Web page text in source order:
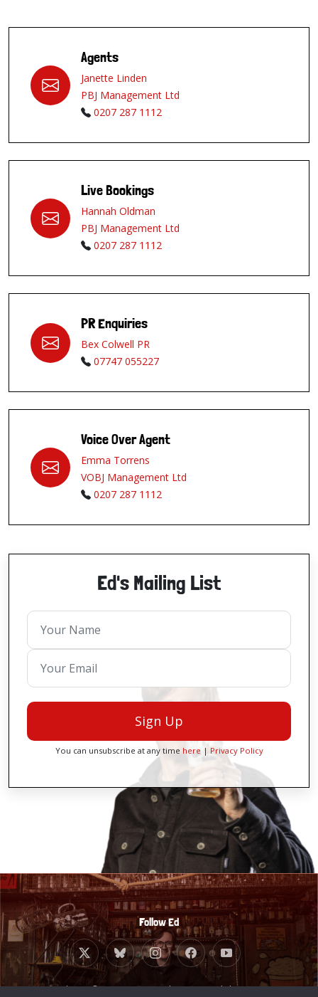
Agents
Janette Linden
PBJ Management Ltd
0207 287 1112
Live Bookings
Hannah Oldman
PBJ Management Ltd
0207 287 1112
PR Enquiries
Bex Colwell PR
07747 055227
Voice Over Agent
Emma Torrens
VOBJ Management Ltd
0207 287 1112
Ed's Mailing List
Sign Up
You can unsubscribe at any time here| Privacy Policy
Follow Ed
Website © 2010 - 2026 Ed Byrne. Built byGiant